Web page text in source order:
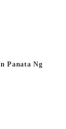
Panata Ng